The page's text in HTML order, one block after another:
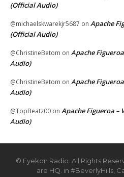
(Official Audio)
@michaelskwarekjr5687 on Apache
(Official Audio)
@ChristineBetom on Apache
Audio)
@ChristineBetom on Apache
Audio)
@TopBeatz00 on Apache Figueroa –
Audio)
© Eyekon Radio. All Rights
are HQ. in #BeverlyHills,